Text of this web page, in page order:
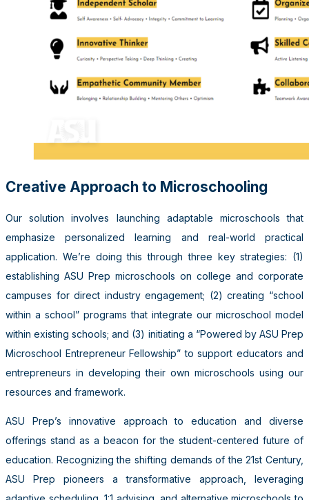
Creative Approach to Microschooling
Our solution involves launching adaptable microschools that
emphasize personalized learning and real-world practical
application. We’re doing this through three key strategies: (1)
establishing ASU Prep microschools on college and corporate
campuses for direct industry engagement; (2) creating “school
within a school” programs that integrate our microschool model
within existing schools; and (3) initiating a “Powered by ASU Prep
Microschool Entrepreneur Fellowship” to support educators and
entrepreneurs in developing their own microschools using our
resources and framework.
ASU Prep’s innovative approach to education and diverse
offerings stand as a beacon for the student-centered future of
education. Recognizing the shifting demands of the 21st Century,
ASU Prep pioneers a transformative approach, leveraging